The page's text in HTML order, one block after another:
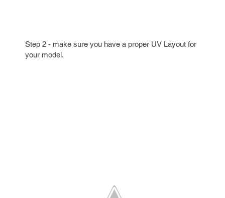
Step 2 - make sure you have a proper UV Layout for
your model.